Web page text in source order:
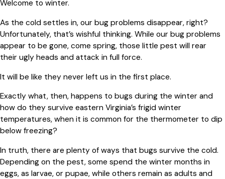
Welcome to winter.
As the cold settles in, our bug problems disappear, right?
Unfortunately, that’s wishful thinking. While our bug problems
appear to be gone, come spring, those little pest will rear
their ugly heads and attack in full force.
It will be like they never left us in the first place.
Exactly what, then, happens to bugs during the winter and
how do they survive eastern Virginia’s frigid winter
temperatures, when it is common for the thermometer to dip
below freezing?
In truth, there are plenty of ways that bugs survive the cold.
Depending on the pest, some spend the winter months in
eggs, as larvae, or pupae, while others remain as adults and